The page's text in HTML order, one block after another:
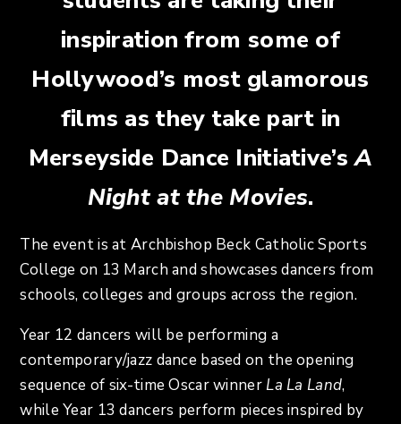
inspiration from some of
Hollywood’s most glamorous
films as they take part in
Merseyside Dance Initiative’sA
Night at the Movies.
The event is at Archbishop Beck Catholic Sports
College on 13 March and showcases dancers from
schools, colleges and groups across the region.
Year 12 dancers will be performing a
contemporary/jazz dance based on the opening
sequence of six-time Oscar winnerLa La Land,
while Year 13 dancers perform pieces inspired by